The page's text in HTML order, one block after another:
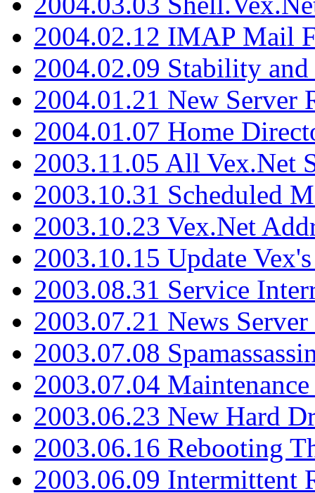
2004.02.12 IMAP Mail
2004.02.09 Stability
2004.01.21 New Server
2004.01.07 Home
2003.11.05 All Vex.Net
2003.10.31 Scheduled
2003.10.23 Vex.Net
2003.10.15 Update
2003.08.31 Service
2003.07.21 News
2003.07.08
2003.07.04
2003.06.23 New Hard
2003.06.16 Rebooting
2003.06.09 Intermittent